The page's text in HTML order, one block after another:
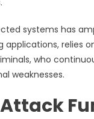
systems has
relies
who
weaknesses.